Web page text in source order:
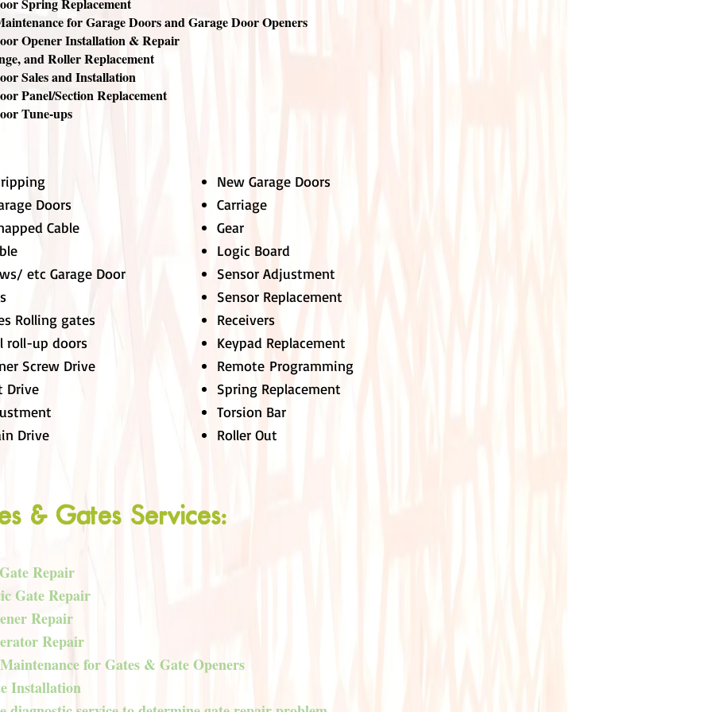
for Garage Doors and Garage Door Openers
Opener Installation & Repair
and Roller Replacement
Sales and Installation
Panel/Section Replacement
Tune-ups
Doors
Cable
etc Garage Door
Rolling gates
roll-up doors
Screw Drive
Drive
Drive
New Garage Doors
Carriage
Gear
Logic Board
Sensor Adjustment
Sensor Replacement
Receivers
Keypad Replacement
Remote Programming
Spring Replacement
Torsion Bar
Roller Out
& Gates Services:
Repair
Gate Repair
Repair
Repair
for Gates & Gate Openers
Installation